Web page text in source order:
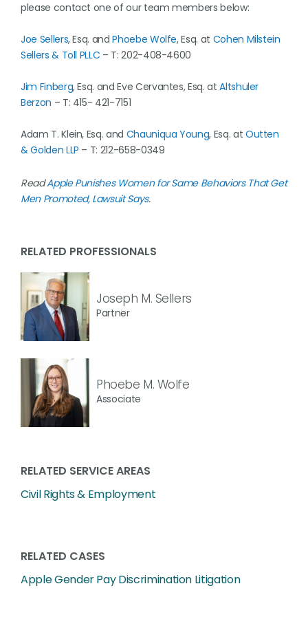
please contact one of our team members below:
Joe Sellers, Esq. andPhoebe Wolfe, Esq. at Cohen Milstein
Sellers & Toll PLLC – T: 202-408-4600
Jim Finberg, Esq. and Eve Cervantes, Esq. atAltshuler
Berzon – T: 415- 421-7151
Adam T. Klein, Esq. and Chauniqua Young, Esq. at Outten
& Golden LLP – T: 212-658-0349
ReadApple Punishes Women for Same Behaviors That Get
Men Promoted, Lawsuit Says.
RELATED PROFESSIONALS
Joseph M. Sellers
Partner
Phoebe M. Wolfe
Associate
RELATED SERVICE AREAS
Civil Rights & Employment
RELATED CASES
Apple Gender Pay Discrimination Litigation